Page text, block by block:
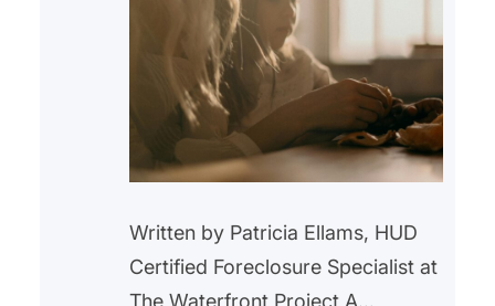
Written by Patricia Ellams, HUD
Certified Foreclosure Specialist at
The Waterfront Project A